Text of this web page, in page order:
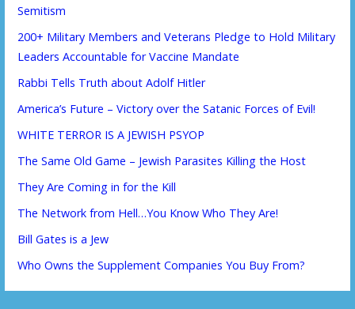
Semitism
200+ Military Members and Veterans Pledge to Hold Military
Leaders Accountable for Vaccine Mandate
Rabbi Tells Truth about Adolf Hitler
America’s Future – Victory over the Satanic Forces of Evil!
WHITE TERROR IS A JEWISH PSYOP
The Same Old Game – Jewish Parasites Killing the Host
They Are Coming in for the Kill
The Network from Hell…You Know Who They Are!
Bill Gates is a Jew
Who Owns the Supplement Companies You Buy From?